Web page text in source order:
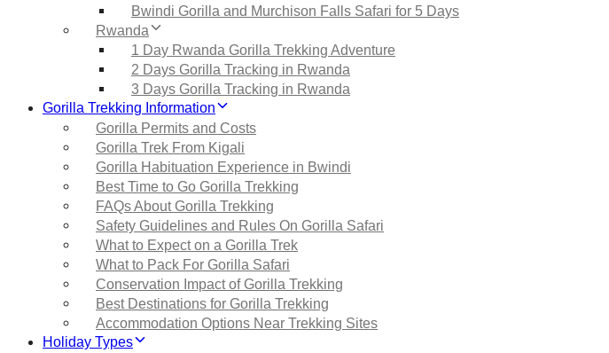
Bwindi Gorilla and Murchison Falls Safari for 5 Days
Rwanda
1 Day Rwanda Gorilla Trekking Adventure
2 Days Gorilla Tracking in Rwanda
3 Days Gorilla Tracking in Rwanda
Gorilla Trekking Information
Gorilla Permits and Costs
Gorilla Trek From Kigali
Gorilla Habituation Experience in Bwindi
Best Time to Go Gorilla Trekking
FAQs About Gorilla Trekking
Safety Guidelines and Rules On Gorilla Safari
What to Expect on a Gorilla Trek
What to Pack For Gorilla Safari
Conservation Impact of Gorilla Trekking
Best Destinations for Gorilla Trekking
Accommodation Options Near Trekking Sites
Holiday Types